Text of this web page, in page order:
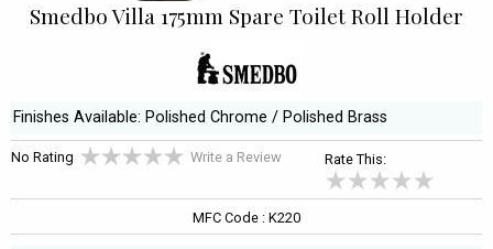
Smedbo Villa 175mm Spare Toilet Roll Holder
Finishes Available: Polished Chrome / Polished Brass
No Rating Write a Review Rate This:
MFC Code : K220